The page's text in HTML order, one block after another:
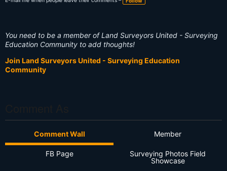
s:
You need to be a member of Land Surveyors United - Surveying
Education Community to add thoughts!
Join Land Surveyors United - Surveying Education
Community
Comment Wall Member
FB Page
Surveying Photos Field
Showcase